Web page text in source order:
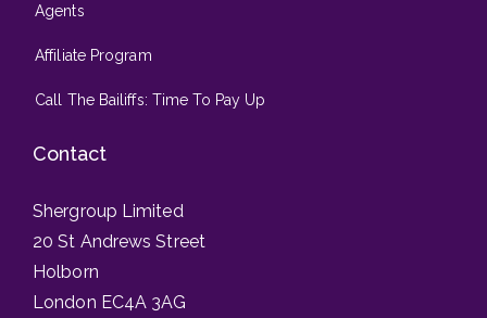
Agents
Affiliate Program
Call The Bailiffs: Time To Pay Up
Contact
Shergroup Limited
20 St Andrews Street
Holborn
London EC4A 3AG